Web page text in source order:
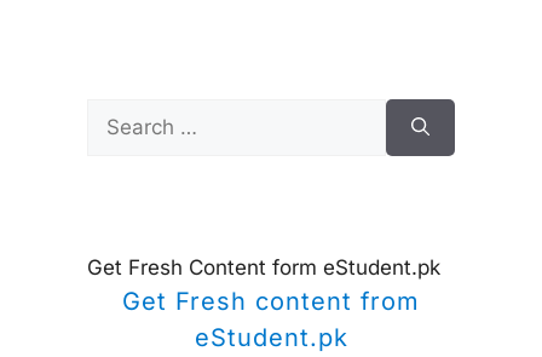
for:
Get Fresh Content form eStudent.pk
Get Fresh content from
eStudent.pk